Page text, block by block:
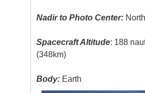
Nadir to Photo Center: North
Spacecraft Altitude: 188
(348km)
Body: Earth